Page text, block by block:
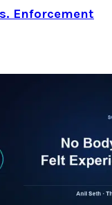
Enforcement